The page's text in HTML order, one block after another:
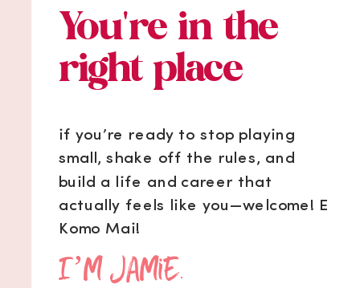
I’m Jamie.
if you’re ready to stop playing
small, shake off the rules, and
build a life and career that
actually feels like you—welcome! E
Komo Mai!
You're in the
right place